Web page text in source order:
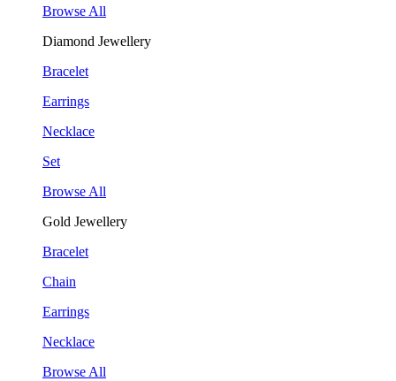
Browse All
Diamond Jewellery
Bracelet
Earrings
Necklace
Set
Browse All
Gold Jewellery
Bracelet
Chain
Earrings
Necklace
Browse All